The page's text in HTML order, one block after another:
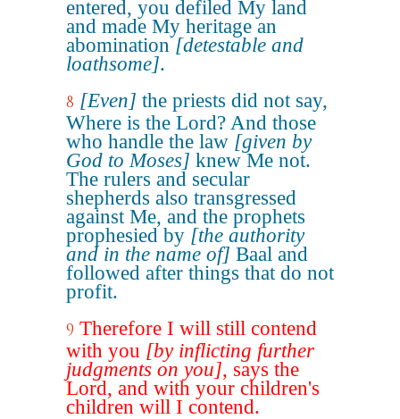
entered, you defiled My land
and made My heritage an
abomination[detestable and
loathsome].
8 [Even] the priests did not say,
Where is the Lord? And those
who handle the law [given by
God to Moses] knew Me not.
The rulers and secular
shepherds also transgressed
against Me, and the prophets
prophesied by [the authority
and in the name of] Baal and
followed after things that do not
profit.
9 Therefore I will still contend
with you [by inflicting further
judgments on you], says the
Lord, and with your children's
children will I contend.